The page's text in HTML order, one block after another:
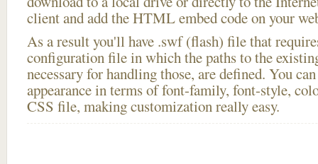
client and add the HTML embed code on your
As a result you'll have .swf (flash) file that
configuration file in which the paths to the
necessary for handling those, are defined. You
appearance in terms of font-family, font-style,
CSS file, making customization really easy.